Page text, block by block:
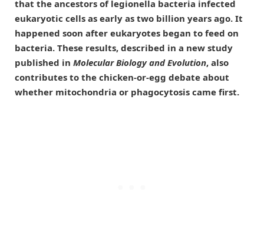
that the ancestors of legionella bacteria infected
eukaryotic cells as early as two billion years ago. It
happened soon after eukaryotes began to feed on
bacteria. These results, described in a new study
published in Molecular Biology and Evolution, also
contributes to the chicken-or-egg debate about
whether mitochondria or phagocytosis came first.